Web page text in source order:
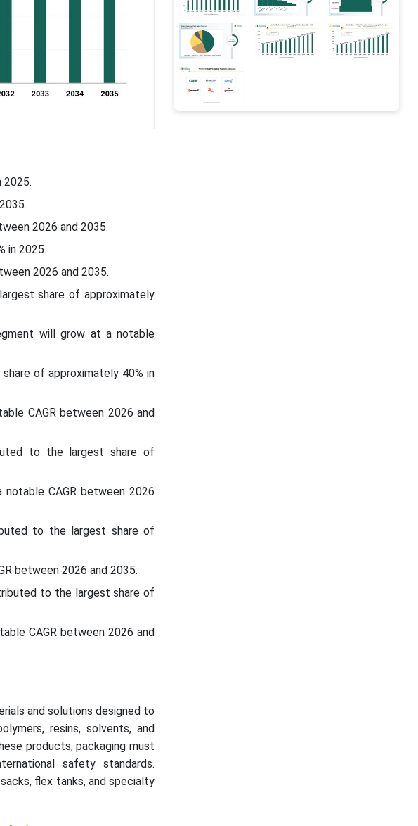
2025.
2026 and 2035.
in 2025.
2026 and 2035.
share of approximately
will grow at a notable
of approximately 40% in
CAGR between 2026 and
to the largest share of
CAGR between 2026
to the largest share of
between 2026 and 2035.
to the largest share of
CAGR between 2026 and
and solutions designed to
resins, solvents, and
products, packaging must
safety standards.
flex tanks, and specialty